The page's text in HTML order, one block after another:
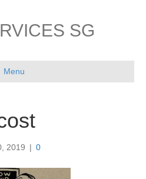
SG
Menu
2019 | 0